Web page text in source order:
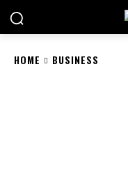
HOME BUSINESS